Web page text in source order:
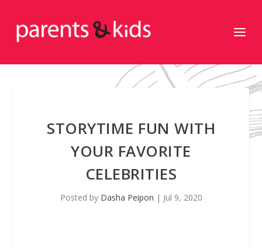
STORYTIME FUN WITH
YOUR FAVORITE
CELEBRITIES
Posted by Dasha Peipon | Jul 9, 2020